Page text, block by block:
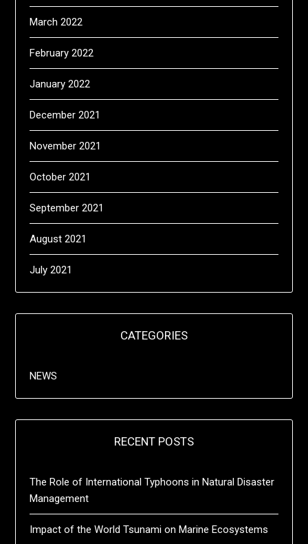
March 2022
February 2022
January 2022
December 2021
November 2021
October 2021
September 2021
August 2021
July 2021
CATEGORIES
NEWS
RECENT POSTS
The Role of International Typhoons in Natural Disaster
Management
Impact of the World Tsunami on Marine Ecosystems